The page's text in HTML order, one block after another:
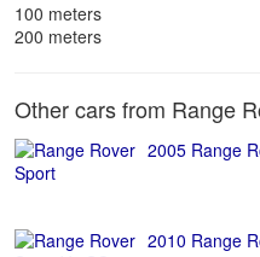
100 meters
200 meters
Other cars from Range
2005 Range
2010 Range